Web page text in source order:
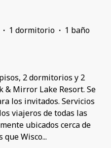
· 1 dormitorio · 1 baño
2 dormitorios y 2
& Mirror Lake Resort. Se
los invitados. Servicios
viajeros de todas las
ubicados cerca de
que Wisco...